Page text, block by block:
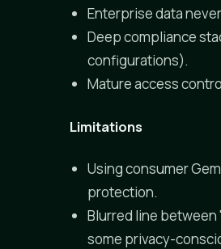
Enterprise data
Deep compliance
configurations).
Mature access
Limitations
Using consumer
protection.
Blurred line
some privacy-